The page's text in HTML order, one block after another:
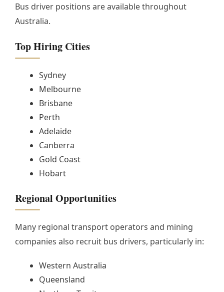
Bus driver positions are available throughout
Australia.
Top Hiring Cities
Sydney
Melbourne
Brisbane
Perth
Adelaide
Canberra
Gold Coast
Hobart
Regional Opportunities
Many regional transport operators and mining
companies also recruit bus drivers, particularly in:
Western Australia
Queensland